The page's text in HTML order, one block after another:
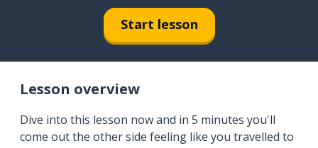
Start lesson
Lesson overview
Dive into this lesson now and in 5 minutes you'll
come out the other side feeling like you travelled to